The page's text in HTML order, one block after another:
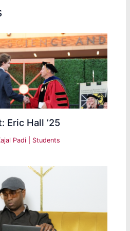
Eric Hall ’25
Padi Students